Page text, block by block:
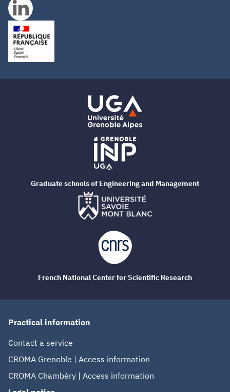
Practical information
Contact a service
CROMA Grenoble | Access information
CROMA Chambéry | Access information
Graduate schools of Engineering and Management
French National Center for Scientific Research